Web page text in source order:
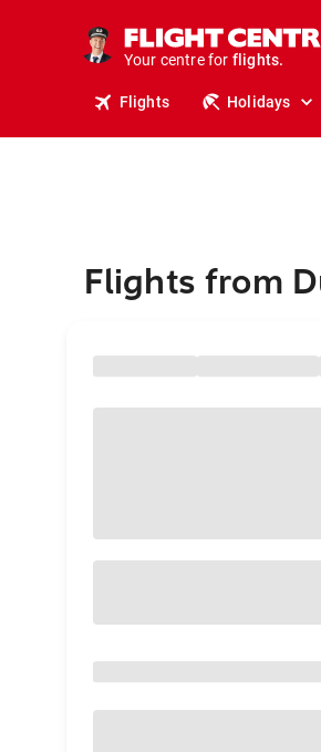
Your centre for
holidays.
flights.
Flights Holidays
Flights from